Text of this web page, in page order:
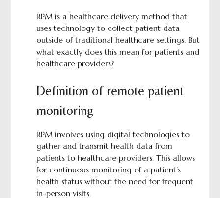
RPM is a healthcare delivery method that
uses technology to collect patient data
outside of traditional healthcare settings. But
what exactly does this mean for patients and
healthcare providers?
Definition of remote patient
monitoring
RPM involves using digital technologies to
gather and transmit health data from
patients to healthcare providers. This allows
for continuous monitoring of a patient’s
health status without the need for frequent
in-person visits.